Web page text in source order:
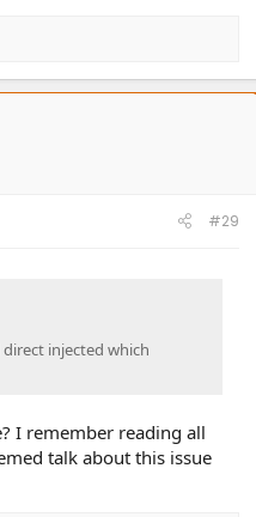
Seals / Pencil Holder!
Roast--Sold
#29
direct injected which
I remember reading all
talk about this issue